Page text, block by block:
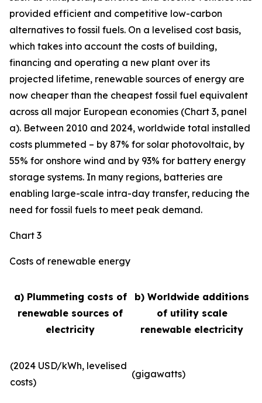
provided efficient and competitive low-carbon
alternatives to fossil fuels. On a levelised cost basis,
which takes into account the costs of building,
financing and operating a new plant over its
projected lifetime, renewable sources of energy are
now cheaper than the cheapest fossil fuel equivalent
across all major European economies (Chart 3, panel
a). Between 2010 and 2024, worldwide total installed
costs plummeted – by 87% for solar photovoltaic, by
55% for onshore wind and by 93% for battery energy
storage systems. In many regions, batteries are
enabling large-scale intra-day transfer, reducing the
need for fossil fuels to meet peak demand.
Chart 3
Costs of renewable energy
a) Plummeting costs of
renewable sources of
electricity
b) Worldwide additions
of utility scale
renewable electricity
(2024 USD/kWh, levelised
costs)
(gigawatts)